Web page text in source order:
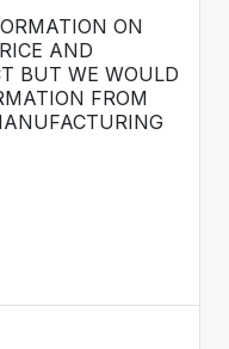
ON
AND
BUT WE WOULD
FROM